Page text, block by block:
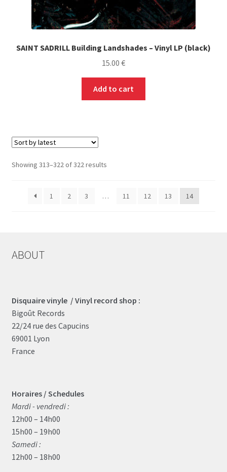
SAINT SADRILL Building Landshades – Vinyl LP (black)
15.00 €
Add to cart
Showing 313–322 of 322 resultsSorted
1
2 3 … 11 12 13 14
ABOUT
Disquaire vinyle / Vinyl record shop :
Bigoût Records
22/24 rue des Capucins
69001 Lyon
France
Horaires / Schedules
Mardi - vendredi :
12h00 – 14h00
15h00 – 19h00
Samedi :
12h00 – 18h00